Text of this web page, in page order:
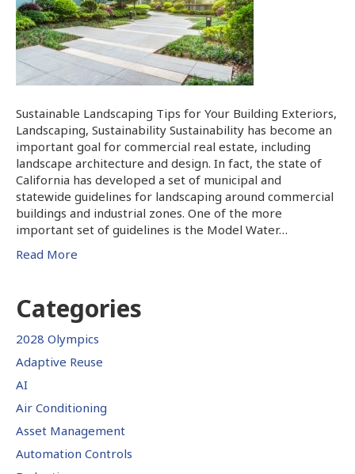
Sustainable Landscaping Tips for Your Building Exteriors,
Landscaping, Sustainability Sustainability has become an
important goal for commercial real estate, including
landscape architecture and design. In fact, the state of
California has developed a set of municipal and
statewide guidelines for landscaping around commercial
buildings and industrial zones. One of the more
important set of guidelines is the Model Water…
Read More
Categories
2028 Olympics
Adaptive Reuse
AI
Air Conditioning
Asset Management
Automation Controls